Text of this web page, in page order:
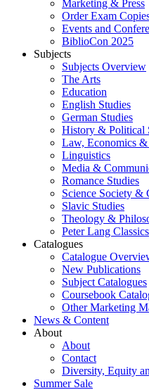
Marketing & Press
Order Exam
Events and
BiblioCon 2025
Subjects
Subjects Overview
The Arts
Education
English Studies
German Studies
History & Political
Law, Economics &
Linguistics
Media &
Romance Studies
Science Society &
Slavic Studies
Theology &
Peter Lang Classics
Catalogues
Catalogue
New Publications
Subject Catalogues
Coursebook
Other Marketing
News & Content
About
About
Contact
Diversity, Equity
Summer Sale